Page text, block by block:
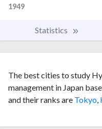
1949
Statistics
The best cities to study
management in Japan
and their ranks are Tokyo,